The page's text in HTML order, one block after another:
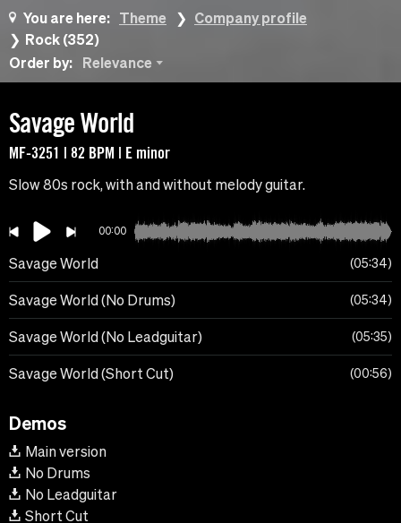
You are here: Theme
Company profile
Rock (352)
Order by:
Relevance
Savage World
MF-3251 | 82 BPM | E minor
Slow 80s rock, with and without melody guitar.
00:00
Savage World 05:34
Savage World (No Drums) 05:34
Savage World (No Leadguitar) 05:35
Savage World (Short Cut) 00:56
Demos
Main version
No Drums
No Leadguitar
Short Cut